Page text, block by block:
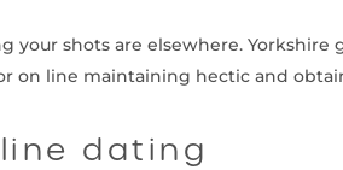
your shots are elsewhere.
on line maintaining hectic and
dating